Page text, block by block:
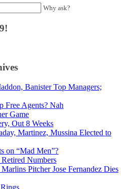
Why ask?
Banister Top Managers;
Free Agents? Nah
Game
Out 8 Weeks
Martinez, Mussina Elected to
on “Mad Men”?
Numbers
Pitcher Jose Fernandez Dies